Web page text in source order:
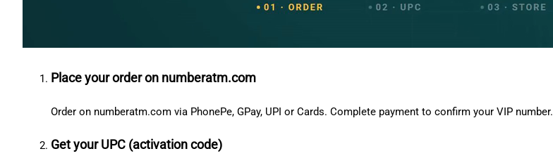
Place your order on numberatm.com
Order on numberatm.com via PhonePe, GPay, UPI or Cards. Complete payment to confirm your VIP number.
Get your UPC (activation code)